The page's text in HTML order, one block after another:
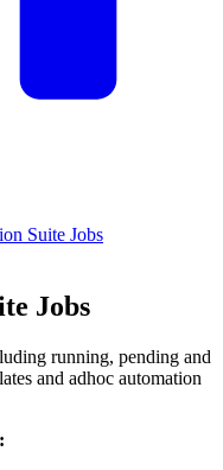
Suite Jobs
Jobs
running, pending and
and adhoc automation